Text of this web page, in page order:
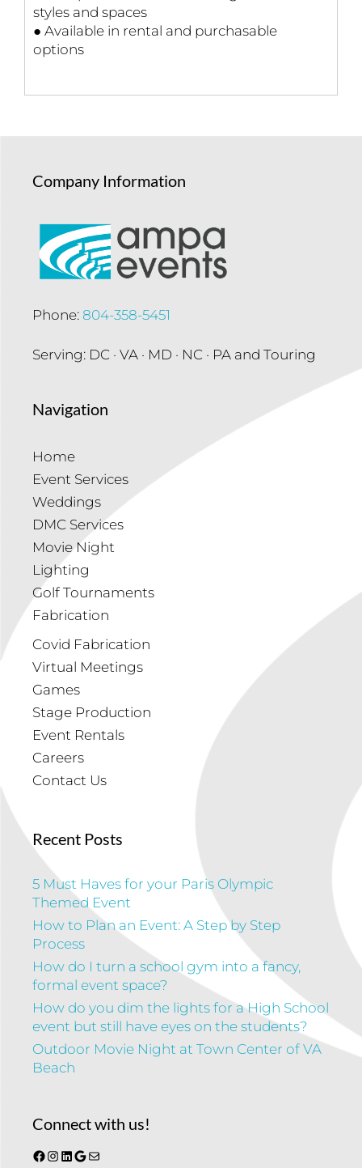
styles and spaces
● Available in rental and purchasable
options
Company Information
Phone: 804-358-5451
Serving: DC · VA · MD · NC · PA and Touring
Navigation
Home
Event Services
Weddings
DMC Services
Movie Night
Lighting
Golf Tournaments
Fabrication
Covid Fabrication
Virtual Meetings
Games
Stage Production
Event Rentals
Careers
Contact Us
Recent Posts
5 Must Haves for your Paris Olympic
Themed Event
How to Plan an Event: A Step by Step
Process
How do I turn a school gym into a fancy,
formal event space?
How do you dim the lights for a High School
event but still have eyes on the students?
Outdoor Movie Night at Town Center of VA
Beach
Connect with us!
Facebook
Instagram
LinkedIn
Google
Mail